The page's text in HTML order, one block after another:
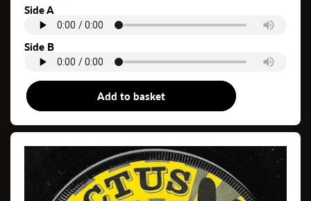
price
Side A
Side B
Add to basket